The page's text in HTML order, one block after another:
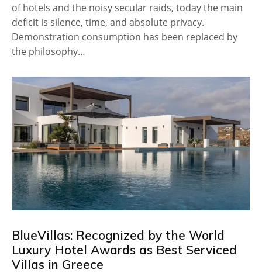
of hotels and the noisy secular raids, today the main
deficit is silence, time, and absolute privacy.
Demonstration consumption has been replaced by
the philosophy…
BlueVillas: Recognized by the World
Luxury Hotel Awards as Best Serviced
Villas in Greece